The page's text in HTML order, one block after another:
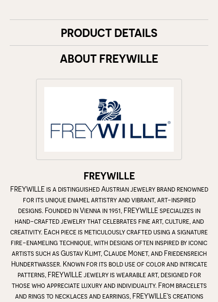
PRODUCT DETAILS
ABOUT FREYWILLE
FREYWILLE
FREYWILLE is a distinguished Austrian jewelry brand renowned
for its unique enamel artistry and vibrant, art-inspired
designs. Founded in Vienna in 1951, FREYWILLE specializes in
hand-crafted jewelry that celebrates fine art, culture, and
creativity. Each piece is meticulously crafted using a signature
fire-enameling technique, with designs often inspired by iconic
artists such as Gustav Klimt, Claude Monet, and Friedensreich
Hundertwasser. Known for its bold use of color and intricate
patterns, FREYWILLE jewelry is wearable art, designed for
those who appreciate luxury and individuality. From bracelets
and rings to necklaces and earrings, FREYWILLE’s creations